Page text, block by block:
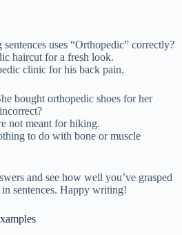
uses “Orthopedic” correctly?
haircut for a fresh look.
clinic for his back pain.
bought orthopedic shoes for her
not meant for hiking.
to do with bone or muscle
and see how well you’ve grasped
sentences. Happy writing!